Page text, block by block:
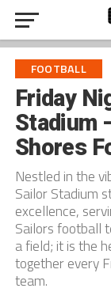
FOOTBALL
Friday
Stadium
Shores
Nestled in the
Sailor Stadium
excellence,
Sailors football
a field; it is the
together every
team.